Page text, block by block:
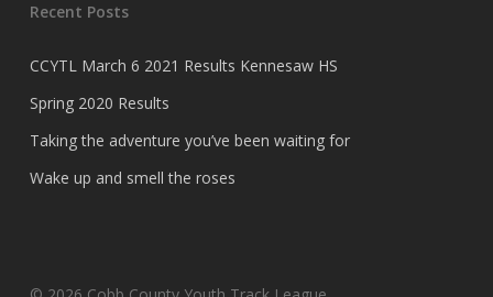
Recent Posts
CCYTL March 6 2021 Results Kennesaw HS
Spring 2020 Results
Taking the adventure you’ve been waiting for
Wake up and smell the roses